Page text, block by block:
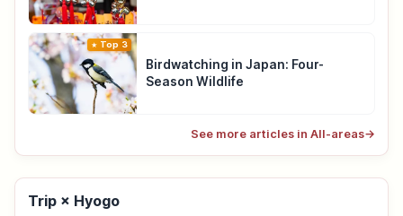
Top 3
Birdwatching in Japan: Four-
Season Wildlife
See more articles in All-areas→
Trip × Hyogo